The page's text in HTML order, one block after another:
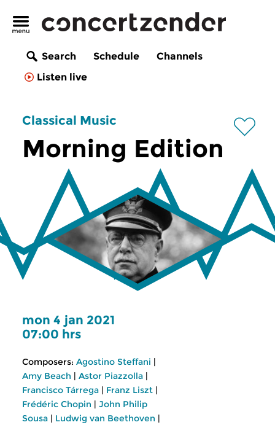
Search Schedule
Channels
Listen live
Classical Music
Morning Edition
mon 4 jan 2021
07:00 hrs
Composers: Agostino Steffani |
Amy Beach | Astor Piazzolla |
Francisco Tárrega | Franz Liszt |
Frédéric Chopin | John Philip
Sousa | Ludwig van Beethoven |